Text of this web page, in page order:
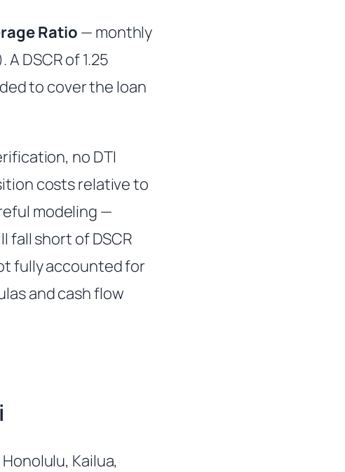
Ratio — monthly
DSCR of 1.25
to cover the loan
no DTI
costs relative to
modeling —
fall short of DSCR
fully accounted for
and cash flow
Kailua,